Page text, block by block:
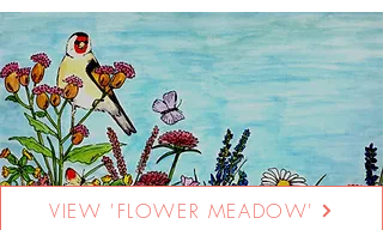
VIEW 'FLOWER MEADOW'